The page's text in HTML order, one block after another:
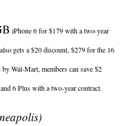
iPhone 6 for $179 with a two-year
gets a $20 discount, $279 for the 16
Wal-Mart, members can save $2
6 Plus with a two-year contract.